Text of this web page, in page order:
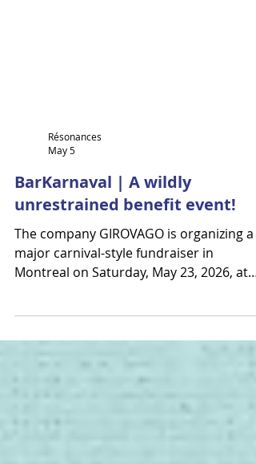
May 5
BarKarnaval | A wildly
unrestrained benefit event!
The company GIROVAGO is organizing a
major carnival-style fundraiser in
vibrant celebration of circus, music, and
dance—a space to shout, move, laugh,
and let loose together. More than just a
show, it’s a powerful human experience.
Artists mingle with the crowd, and